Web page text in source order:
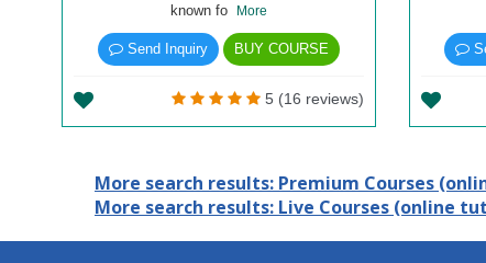
known fo
More
Send Inquiry BUY COURSE
5 (16 reviews)
More search results: Premium Courses
More search results: Live Courses (online